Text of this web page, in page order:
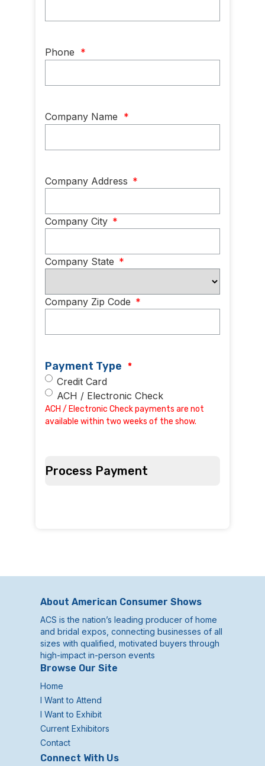
Phone *
Company Name *
Company
Company Address *
Company City *
Company State *
Company Zip Code *
Payment Type *
Credit Card
ACH / Electronic Check
ACH / Electronic Check payments are not
available within two weeks of the show.
Process Payment
About American Consumer Shows
ACS is the nation’s leading producer of home
and bridal expos, connecting businesses of all
sizes with qualified, motivated buyers through
high-impact in-person events
Browse Our Site
Home
I Want to Attend
I Want to Exhibit
Current Exhibitors
Contact
Connect With Us